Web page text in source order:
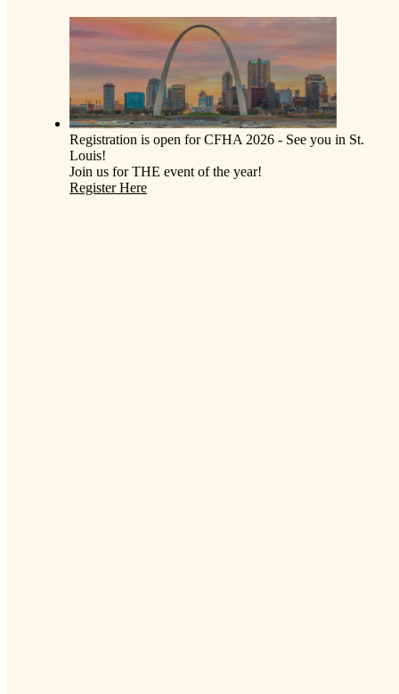
Registration is open for CFHA 2026 - See you in St.
Louis!
Join us for THE event of the year!
Register Here